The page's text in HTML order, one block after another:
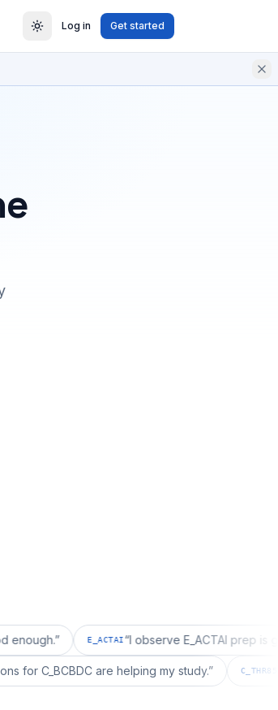
Log in Get started
E_ACTAI I observe E_ACTAI prep is good for
situations for C_BCBDC are helping my study.”